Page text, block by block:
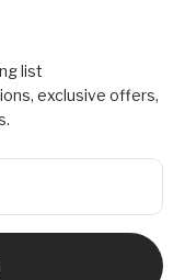
list
exclusive offers,